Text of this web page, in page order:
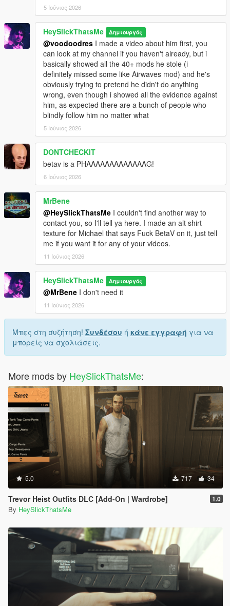
5 Ιούνιος 2026
HeySlickThatsMe Δημιουργός
@voodoodres I made a video about him first, you
can look at my channel if you haven't already, but i
basically showed all the 40+ mods he stole (i
definitely missed some like Airwaves mod) and he's
obviously trying to pretend he didn't do anything
wrong, even though i showed all the evidence against
him, as expected there are a bunch of people who
blindly follow him no matter what
5 Ιούνιος 2026
DONTCHECKIT
betav is a PHAAAAAAAAAAAAAG!
6 Ιούνιος 2026
MrBene
@HeySlickThatsMe I couldn't find another way to
contact you, so I'll tell ya here. I made an alt shirt
texture for Michael that says Fuck BetaV on it, just tell
me if you want it for any of your videos.
11 Ιούνιος 2026
HeySlickThatsMe Δημιουργός
@MrBene I don't need it
11 Ιούνιος 2026
Μπες στη συζήτηση! Συνδέσου ή κάνε εγγραφή για να
μπορείς να σχολιάσεις.
More mods by HeySlickThatsMe:
5.0 717 34
Trevor Heist Outfits DLC [Add-On | Wardrobe] 1.0
By HeySlickThatsMe